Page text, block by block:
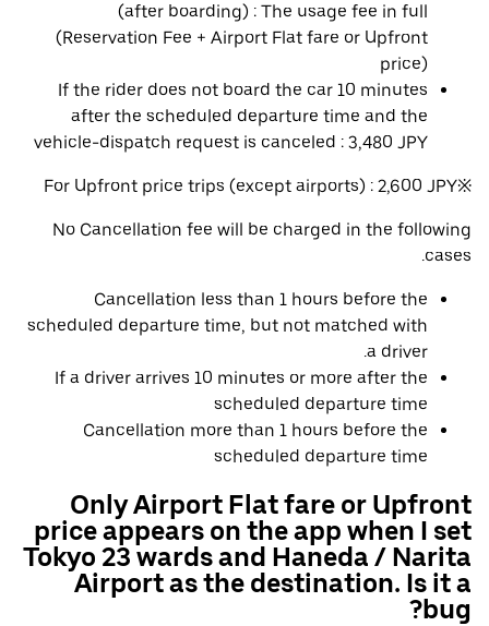
(after boarding) : The usage fee in full
(Reservation Fee + Airport Flat fare or Upfront
price)
If the rider does not board the car 10 minutes
after the scheduled departure time and the
vehicle-dispatch request is canceled : 3,480 JPY
※For Upfront price trips (except airports) : 2,600 JPY
No Cancellation fee will be charged in the following
cases.
Cancellation less than 1 hours before the
scheduled departure time, but not matched with
a driver.
If a driver arrives 10 minutes or more after the
scheduled departure time
Cancellation more than 1 hours before the
scheduled departure time
Only Airport Flat fare or Upfront
price appears on the app when I set
Tokyo 23 wards and Haneda / Narita
Airport as the destination. Is it a
bug?